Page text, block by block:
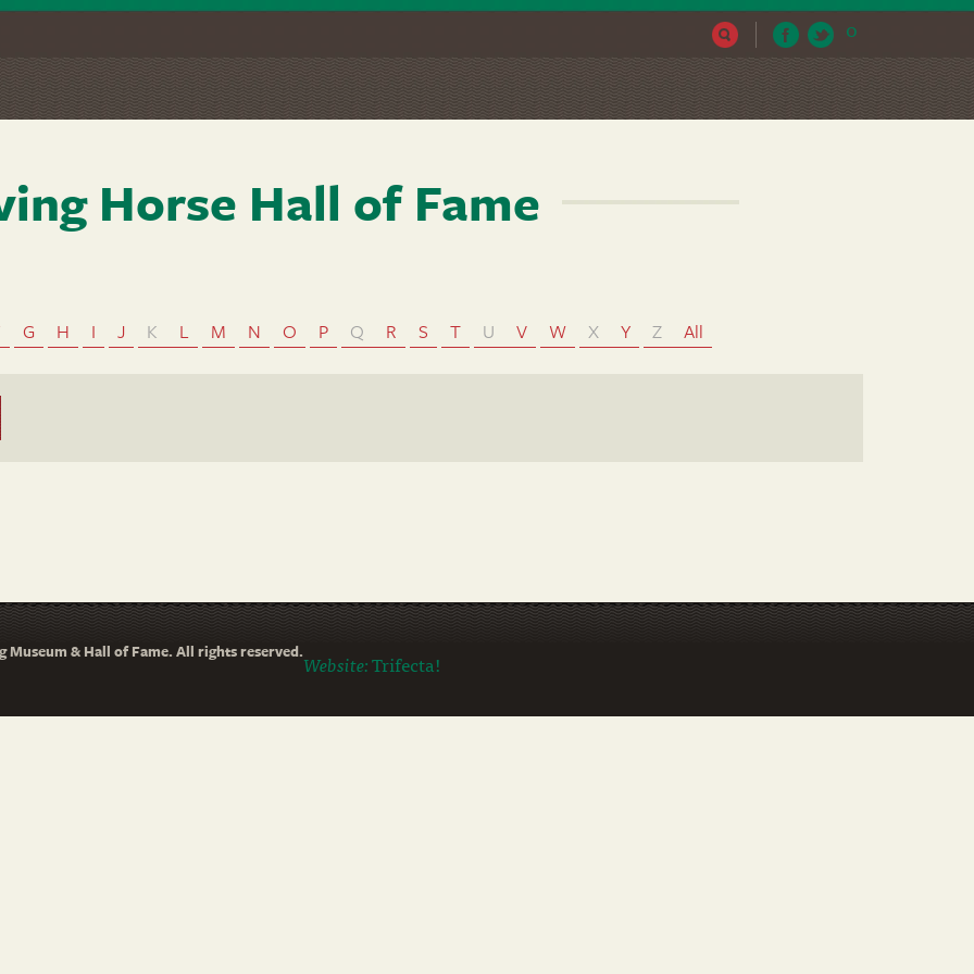
0
Horse Hall of Fame
G H I J K L M N O P Q R S T U V W X Y Z All
Museum & Hall of Fame. All rights reserved.Website:Trifecta!